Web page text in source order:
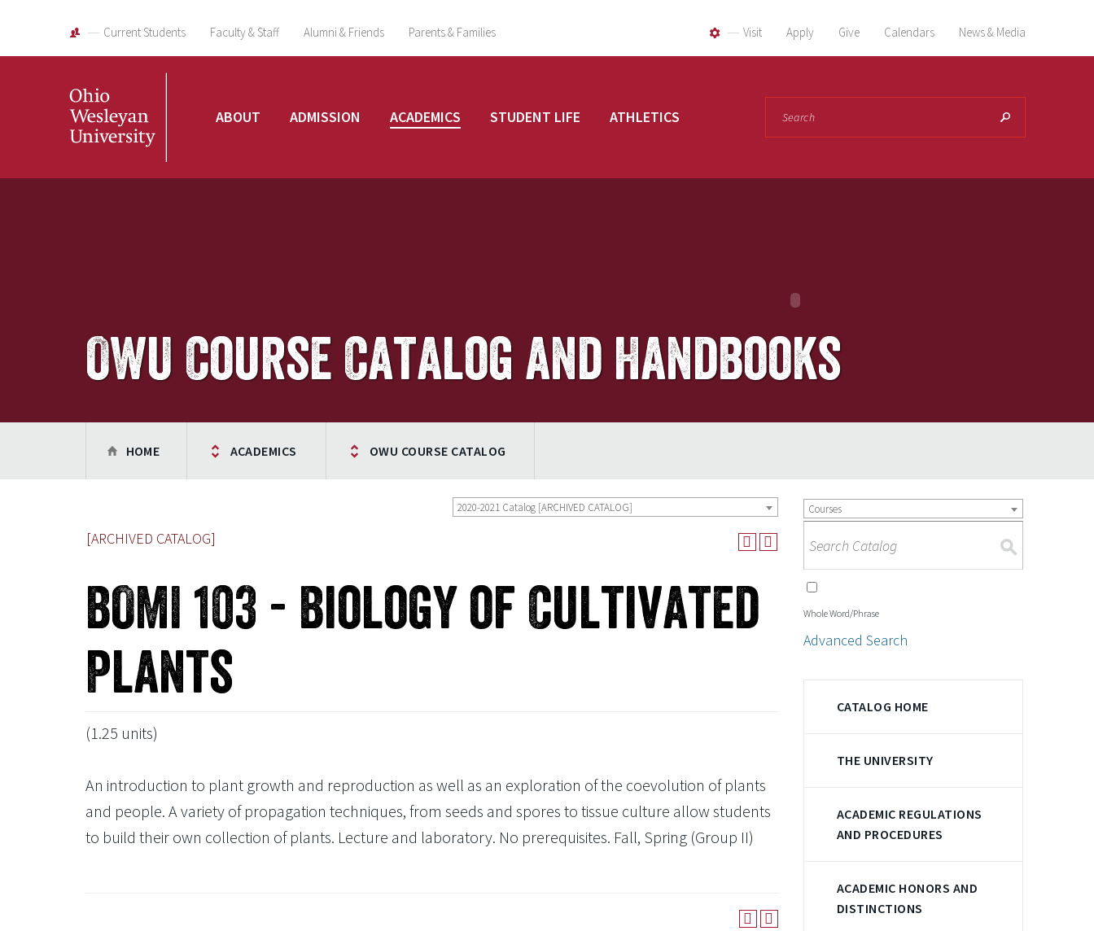
Current Students Faculty & Staff Alumni & Friends Parents & Families Visit Apply Give Calendars News & Media
ABOUT ADMISSION ACADEMICS STUDENT LIFE ATHLETICS
OWU Course Catalog and Handbooks
HOME ACADEMICS OWU COURSE CATALOG
2020-2021 Catalog [ARCHIVED CATALOG]
[ARCHIVED CATALOG]
BOMI 103 - Biology of Cultivated
Plants
(1.25 units)
An introduction to plant growth and reproduction as well as an exploration of the coevolution of plants
and people. A variety of propagation techniques, from seeds and spores to tissue culture allow students
to build their own collection of plants. Lecture and laboratory. No prerequisites. Fall, Spring (Group II)
Courses
S
Whole Word/Phrase
Advanced Search
CATALOG HOME
THE UNIVERSITY
ACADEMIC REGULATIONS
AND PROCEDURES
ACADEMIC HONORS AND
DISTINCTIONS